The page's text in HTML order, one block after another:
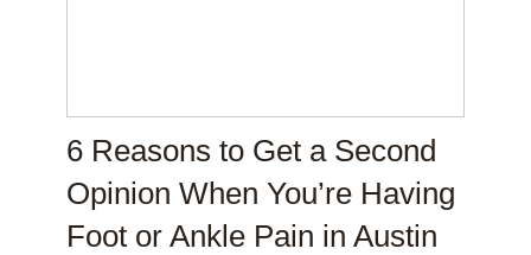
6 Reasons to Get a Second
Opinion When You’re Having
Foot or Ankle Pain in Austin